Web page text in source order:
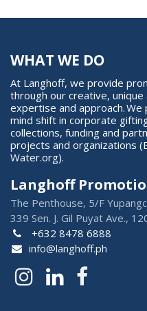
WHAT WE DO
At Langhoff, we provide
through our creative,
expertise and approach. We
mind shift in corporate
collections, funding and
projects and organizations
Water.org).
Langhoff
The Penthouse, 5/F
339 Sen. J. Gil Puyat Ave.,
+632 8478 6888
info@langhoff.ph